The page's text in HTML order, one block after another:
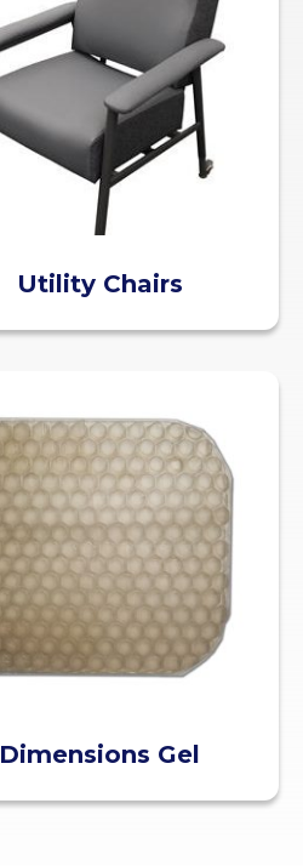
Utility Chairs
Dimensions Gel